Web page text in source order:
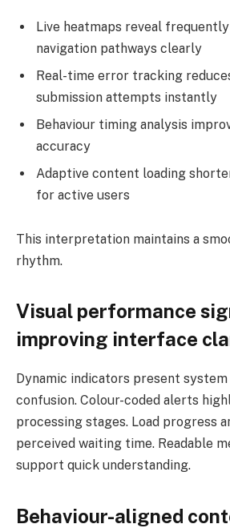
Live heatmaps reveal
navigation pathways clearly
Real-time error tracking
submission attempts instantly
Behaviour timing analysis
accuracy
Adaptive content loading
for active users
This interpretation maintains a
rhythm.
Visual performance
improving interface
Dynamic indicators present
confusion. Colour-coded alerts
processing stages. Load progress
perceived waiting time. Readable
support quick understanding.
Behaviour-aligned